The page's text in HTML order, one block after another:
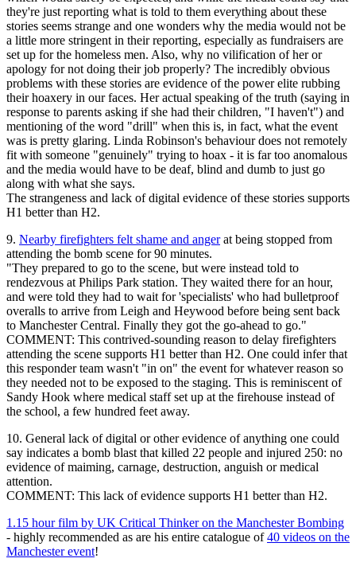
they're just reporting what is told to them everything about these
stories seems strange and one wonders why the media would not be
a little more stringent in their reporting, especially as fundraisers are
set up for the homeless men. Also, why no vilification of her or
apology for not doing their job properly? The incredibly obvious
problems with these stories are evidence of the power elite rubbing
their hoaxery in our faces. Her actual speaking of the truth (saying in
response to parents asking if she had their children, "I haven't") and
mentioning of the word "drill" when this is, in fact, what the event
was is pretty glaring. Linda Robinson's behaviour does not remotely
fit with someone "genuinely" trying to hoax - it is far too anomalous
and the media would have to be deaf, blind and dumb to just go
along with what she says.
The strangeness and lack of digital evidence of these stories supports
H1 better than H2.
9. Nearby firefighters felt shame and angerat being stopped from
attending the bomb scene for 90 minutes.
"They prepared to go to the scene, but were instead told to
rendezvous at Philips Park station. They waited there for an hour,
and were told they had to wait for 'specialists' who had bulletproof
overalls to arrive from Leigh and Heywood before being sent back
to Manchester Central. Finally they got the go-ahead to go."
COMMENT: This contrived-sounding reason to delay firefighters
attending the scene supports H1 better than H2. One could infer that
this responder team wasn't "in on" the event for whatever reason so
they needed not to be exposed to the staging. This is reminiscent of
Sandy Hook where medical staff set up at the firehouse instead of
the school, a few hundred feet away.
10. General lack of digital or other evidence of anything one could
say indicates a bomb blast that killed 22 people and injured 250: no
evidence of maiming, carnage, destruction, anguish or medical
attention.
COMMENT: This lack of evidence supports H1 better than H2.
1.15 hour film by UK Critical Thinker on the Manchester Bombing
- highly recommended as are his entire catalogue of40 videos on the
Manchester event!